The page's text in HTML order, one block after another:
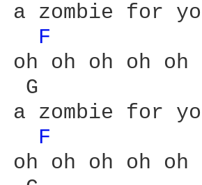
a zombie for
F
oh oh oh oh oh
G
a zombie for
F
oh oh oh oh oh